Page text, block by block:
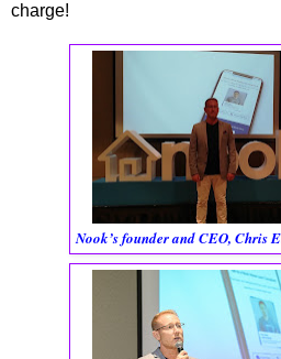
charge!
Nook’s founder and CEO, Chris